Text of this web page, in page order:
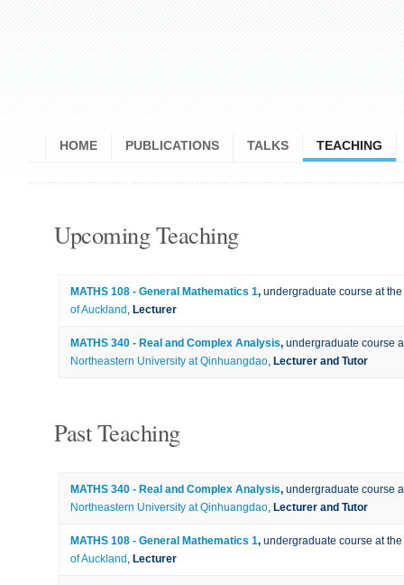
HOME PUBLICATIONS TALKS TEACHING
Upcoming Teaching
MATHS 108 - General Mathematics 1, undergraduate course at the
of Auckland , Lecturer
MATHS 340 - Real and Complex Analysis, undergraduate course
Northeastern University at Qinhuangdao, Lecturer and Tutor
Past Teaching
MATHS 340 - Real and Complex Analysis, undergraduate course
Northeastern University at Qinhuangdao, Lecturer and Tutor
MATHS 108 - General Mathematics 1, undergraduate course at the
of Auckland , Lecturer